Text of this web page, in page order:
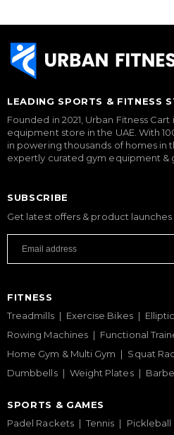
LEADING SPORTS & FITNESS
Founded in 2021, Urban Fitness
equipment store in the UAE. With
in powering thousands of homes in
expertly curated gym equipment &
SUBSCRIBE
Get latest offers & product launches
FITNESS
Treadmills
Exercise Bikes
Rowing Machines
Functional
Home Gym & Multi Gym
Squat
Dumbbells
Weight Plates
SPORTS & GAMES
Padel Rackets
Tennis Pickleball